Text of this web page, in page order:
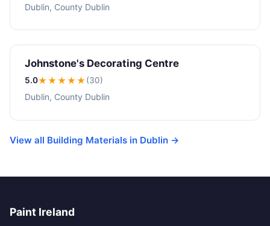
Dublin, County Dublin
Johnstone's Decorating Centre
5.0★★★★★(30)
Dublin, County Dublin
View all Building Materials in Dublin →
Paint Ireland